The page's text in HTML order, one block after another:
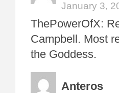
January 3,
ThePowerOfX:
Campbell. Most
the Goddess.
Anteros